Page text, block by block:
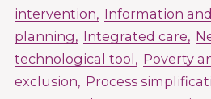
intervention Information and
planning
Integrated care
technological tool
Poverty
exclusion Process